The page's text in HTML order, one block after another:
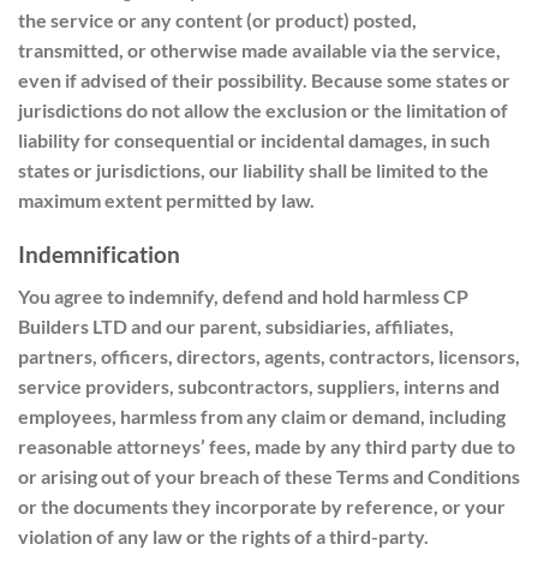
the service or any content (or product) posted,
transmitted, or otherwise made available via the service,
even if advised of their possibility. Because some states or
jurisdictions do not allow the exclusion or the limitation of
liability for consequential or incidental damages, in such
states or jurisdictions, our liability shall be limited to the
maximum extent permitted by law.
Indemnification
You agree to indemnify, defend and hold harmless CP
Builders LTD and our parent, subsidiaries, affiliates,
partners, officers, directors, agents, contractors, licensors,
service providers, subcontractors, suppliers, interns and
employees, harmless from any claim or demand, including
reasonable attorneys’ fees, made by any third party due to
or arising out of your breach of these Terms and Conditions
or the documents they incorporate by reference, or your
violation of any law or the rights of a third-party.